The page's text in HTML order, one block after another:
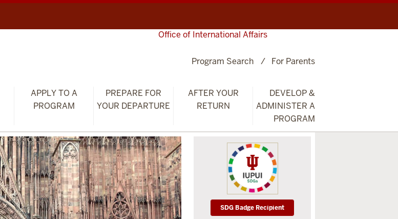
Office of International Affairs
APPLY TO A
PROGRAM
PREPARE FOR
YOUR DEPARTURE
AFTER YOUR
RETURN
DEVELOP &
ADMINISTER A
PROGRAM
Program Search For Parents
SDG Badge Recipient